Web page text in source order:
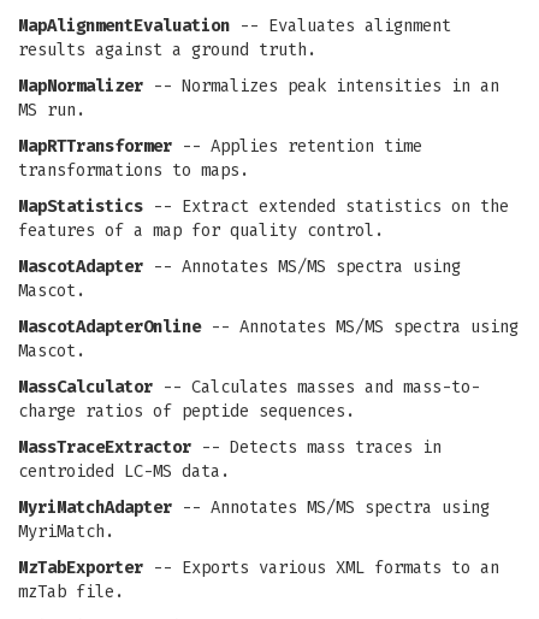
MapAlignmentEvaluation -- Evaluates alignment
results against a ground truth.
MapNormalizer -- Normalizes peak intensities in an
MS run.
MapRTTransformer -- Applies retention time
transformations to maps.
MapStatistics -- Extract extended statistics on the
features of a map for quality control.
MascotAdapter -- Annotates MS/MS spectra using
Mascot.
MascotAdapterOnline-- Annotates MS/MS spectra using
Mascot.
MassCalculator -- Calculates masses and mass-to-
charge ratios of peptide sequences.
MassTraceExtractor -- Detects mass traces in
centroided LC-MS data.
MyriMatchAdapter -- Annotates MS/MS spectra using
MyriMatch.
MzTabExporter -- Exports various XML formats to an
mzTab file.